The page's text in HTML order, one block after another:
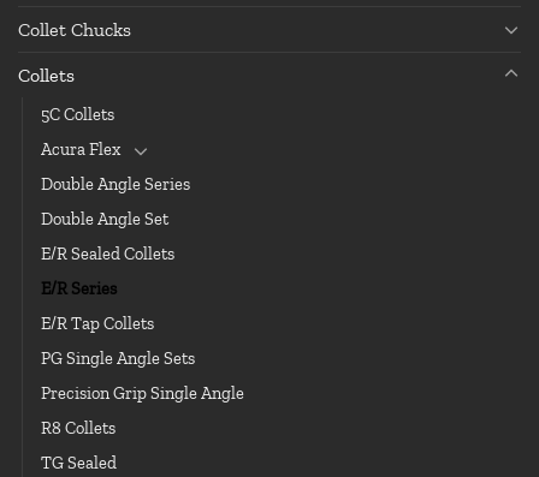
Collet Chucks
Collets
5C Collets
Acura Flex
Double Angle Series
Double Angle Set
E/R Sealed Collets
E/R Series
E/R Tap Collets
PG Single Angle Sets
Precision Grip Single Angle
R8 Collets
TG Sealed